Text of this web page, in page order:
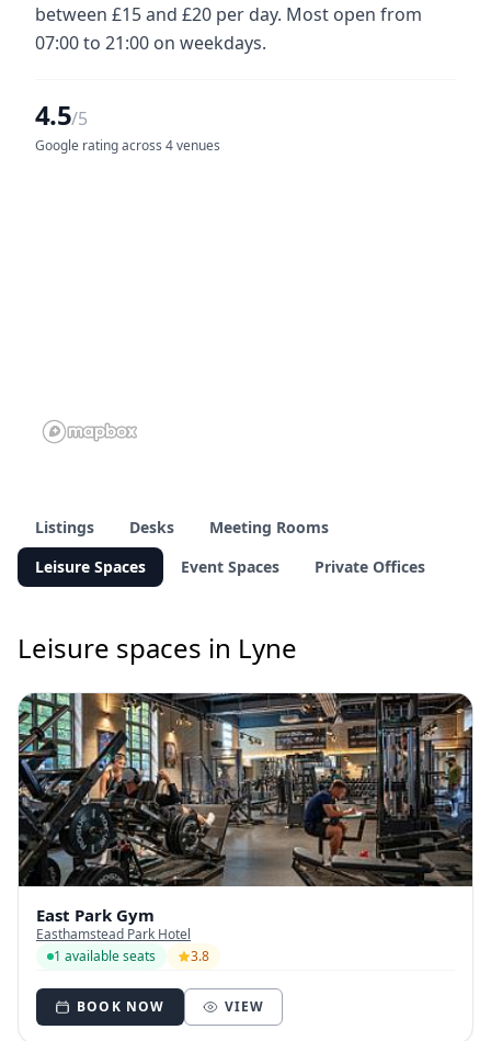
between £15 and £20 per day. Most open from
07:00 to 21:00 on weekdays.
4.5/5
Google rating across 4 venues
Listings Desks
Meeting Rooms
Leisure Spaces
Event Spaces Private Offices
Leisure spaces in Lyne
East Park Gym
Easthamstead Park Hotel
1 available seats
3.8
BOOK NOW VIEW